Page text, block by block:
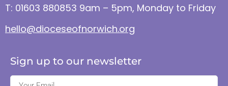
T: 01603 880853 9am – 5pm, Monday to Friday
hello@dioceseofnorwich.org
Sign up to our newsletter